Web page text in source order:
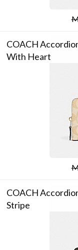
COACH
With Heart
COACH
Stripe